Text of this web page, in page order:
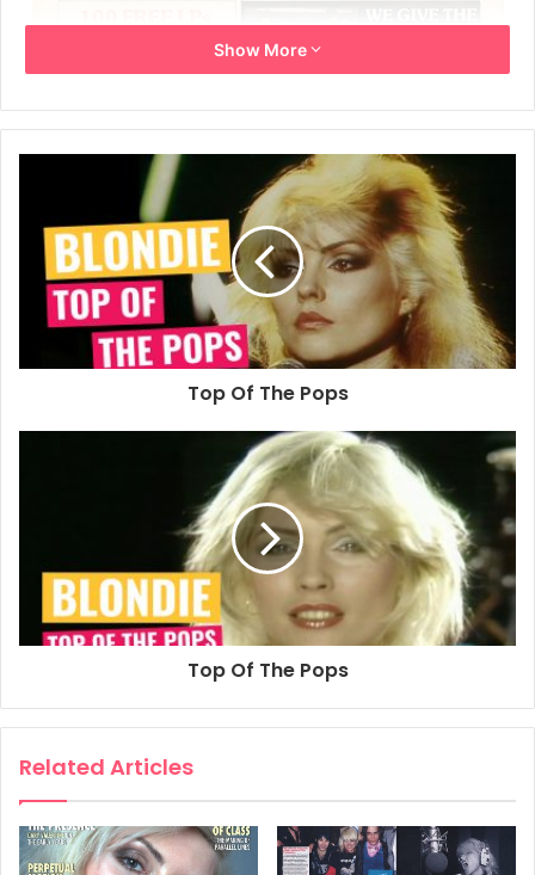
3rd February 1979
No. 2 – Page 8
DEBBIE’S NOT
by Janice Moir
O MANY a hot blooded buck, the name Blondie does not
register as a pop group. To lots of people, it’s not
synonymous with a six piece band from the suburbs of
New York; five blokes and one girl responsible for tight,
together music.
Probably for the majority of the populous, Blondie means
one thing and one thing only. Debbie Harry.
Her finely boned features have been plastered over
bedroom walls; all candy floss hair shrouding opaque
eyes, smouldering down to leave as sharp an impression
as a red hot branding iron in the forehead. The flesh
sizzles and the heart melts.
Show More
Top Of The Pops
Top Of The Pops
Related Articles